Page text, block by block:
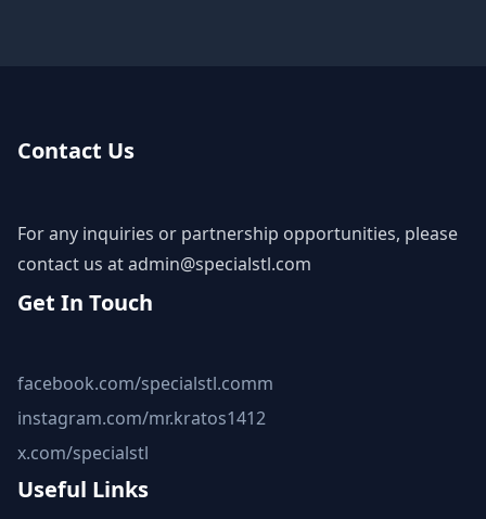
Contact Us
For any inquiries or partnership opportunities, please
contact us atadmin@specialstl.com
Get In Touch
facebook.com/specialstl.comm
instagram.com/mr.kratos1412
x.com/specialstl
Useful Links